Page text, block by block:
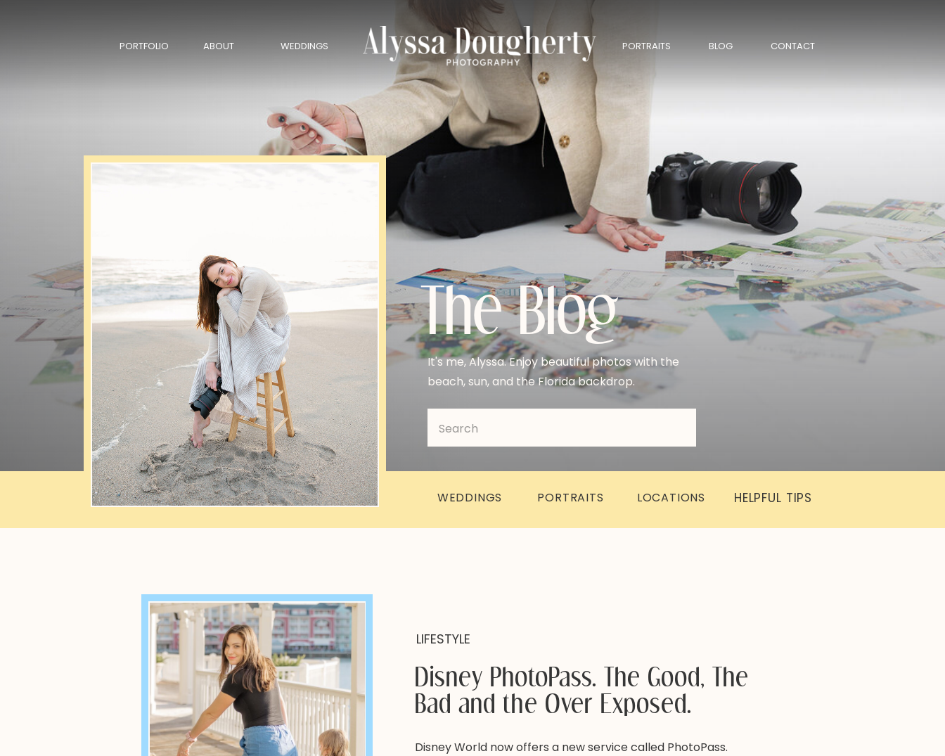
CONTACT
PORTRAITS
WEDDINGS BLOG
ABOUT
PORTFOLIO
The Blog
It's me, Alyssa. Enjoy beautiful photos with the
beach, sun, and the Florida backdrop.
for:
HELPFUL TIPS
WEDDINGS PORTRAITS LOCATIONS
Disney World now offers a new service called PhotoPass.
Disney PhotoPass. The Good, The
Bad and the Over Exposed.
LIFESTYLE